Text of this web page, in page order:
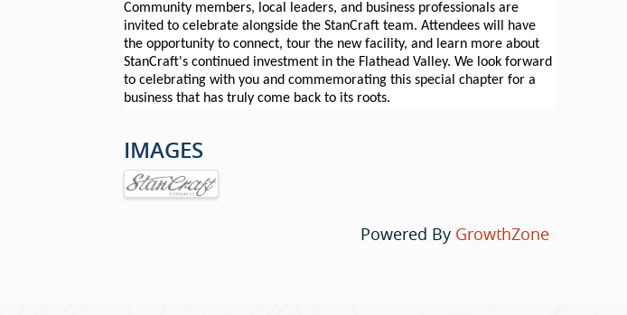
Community members, local leaders, and business professionals are
invited to celebrate alongside the StanCraft team. Attendees will have
the opportunity to connect, tour the new facility, and learn more about
StanCraft's continued investment in the Flathead Valley. We look forward
to celebrating with you and commemorating this special chapter for a
business that has truly come back to its roots.
IMAGES
Powered By GrowthZone